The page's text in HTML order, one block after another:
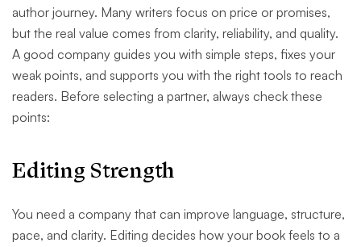
author journey. Many writers focus on price or promises,
but the real value comes from clarity, reliability, and quality.
A good company guides you with simple steps, fixes your
weak points, and supports you with the right tools to reach
readers. Before selecting a partner, always check these
points:
Editing Strength
You need a company that can improve language, structure,
pace, and clarity. Editing decides how your book feels to a